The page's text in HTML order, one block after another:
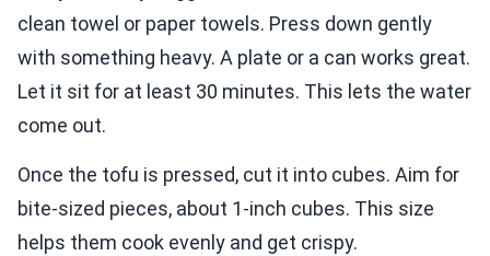
clean towel or paper towels. Press down gently
with something heavy. A plate or a can works great.
Let it sit for at least 30 minutes. This lets the water
come out.
Once the tofu is pressed, cut it into cubes. Aim for
bite-sized pieces, about 1-inch cubes. This size
helps them cook evenly and get crispy.